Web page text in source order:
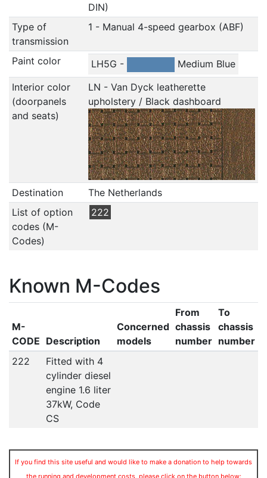
DIN)
Type of
transmission
1 - Manual 4-speed gearbox (ABF)
Paint color LH5G -
Medium Blue
Interior color
(doorpanels
and seats)
LN - Van Dyck leatherette
upholstery / Black dashboard
Destination
The Netherlands
List of option
codes (M-
Codes)
222
Known M-Codes
M-
CODE Description
Concerned
models
From
chassis
number
To
chassis
number
222
Fitted with 4
cylinder diesel
engine 1.6 liter
37kW, Code
CS
If you find this site useful and would like to make a donation to help towards
the running and development costs, please click on the button below: